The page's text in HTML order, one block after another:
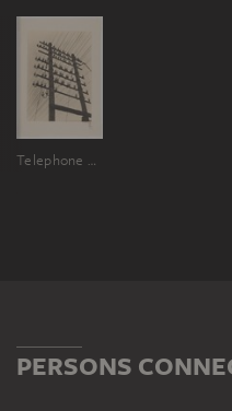
Telephone Poles Blow in the Wind Outside the Window
PERSONS